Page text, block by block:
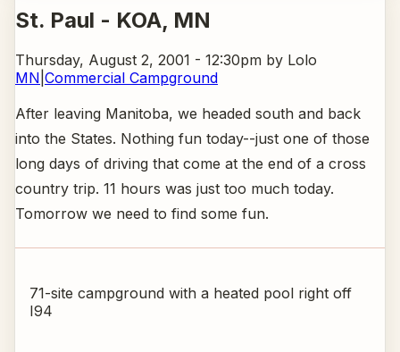
St. Paul - KOA, MN
Thursday, August 2, 2001 - 12:30pm by Lolo
MN Commercial Campground
After leaving Manitoba, we headed south and back
into the States. Nothing fun today--just one of those
long days of driving that come at the end of a cross
country trip. 11 hours was just too much today.
Tomorrow we need to find some fun.
71-site campground with a heated pool right off
I94